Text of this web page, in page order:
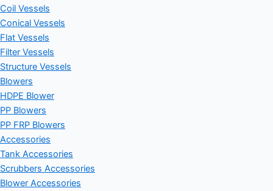
Coil Vessels
Conical Vessels
Flat Vessels
Filter Vessels
Structure Vessels
Blowers
HDPE Blower
PP Blowers
PP FRP Blowers
Accessories
Tank Accessories
Scrubbers Accessories
Blower Accessories